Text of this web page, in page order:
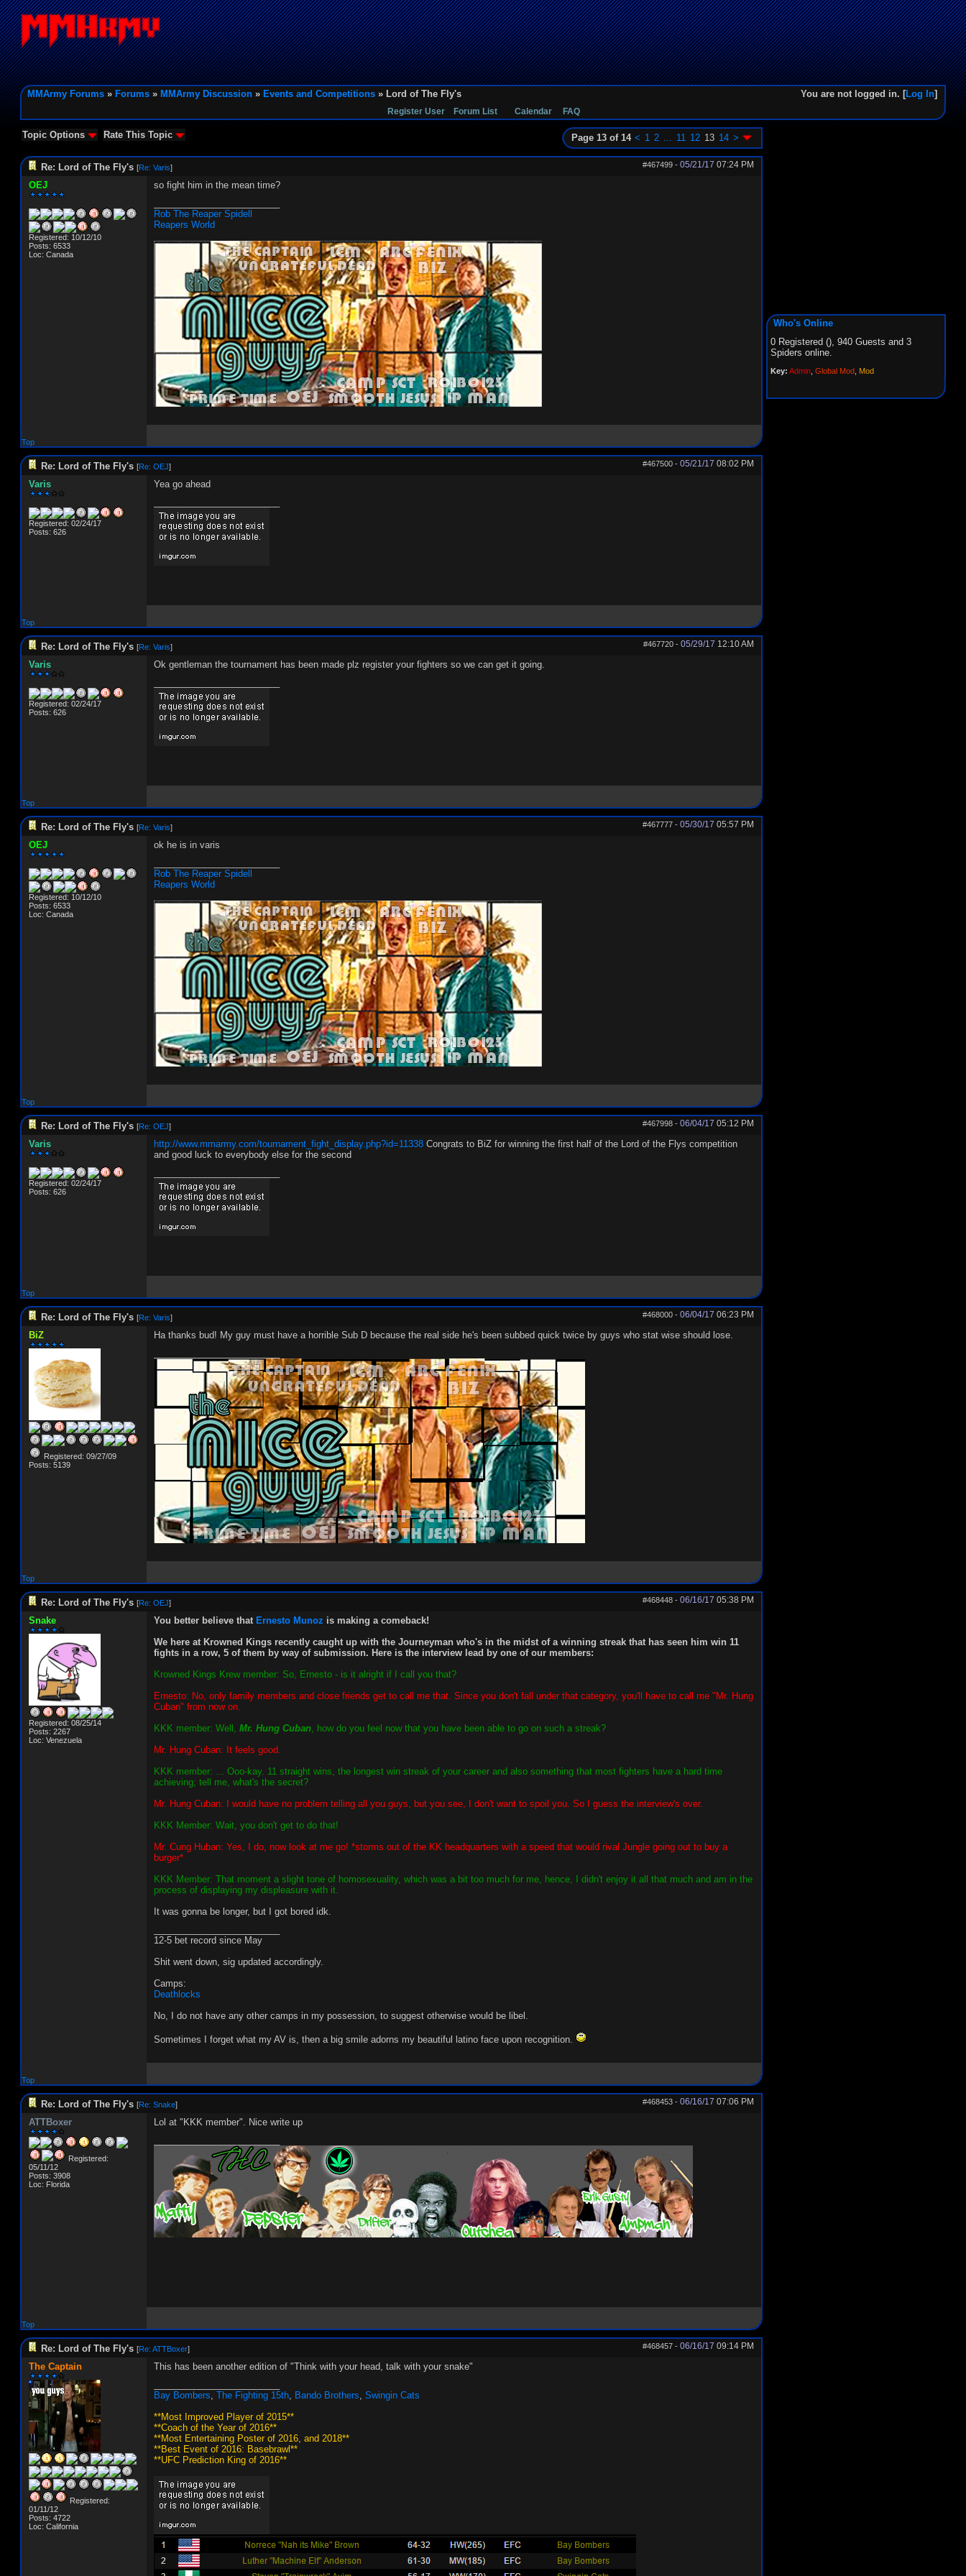
You are not logged in. [Log In]
MMArmy Forums » Forums » MMArmy Discussion » Events and Competitions » Lord of The Fly's
Register User Forum List Calendar FAQ
Page 13 of 14 < 1 2 ... 11 12 13 14 >
Topic Options Rate This Topic
#467499 - 05/21/17 07:24 PM
Re: Lord of The Fly's [Re: Varis]
OEJ
Registered: 10/12/10
Posts: 6533
Loc: Canada
so fight him in the mean time?
Rob The Reaper Spidell
Reapers World
Top
#467500 - 05/21/17 08:02 PM
Re: Lord of The Fly's [Re: OEJ]
Varis
Registered: 02/24/17
Posts: 626
Yea go ahead
Top
#467720 - 05/29/17 12:10 AM
Re: Lord of The Fly's [Re: Varis]
Varis
Registered: 02/24/17
Posts: 626
Ok gentleman the tournament has been made plz register your fighters so we can get it going.
Top
#467777 - 05/30/17 05:57 PM
Re: Lord of The Fly's [Re: Varis]
OEJ
Registered: 10/12/10
Posts: 6533
Loc: Canada
ok he is in varis
Rob The Reaper Spidell
Reapers World
Top
#467998 - 06/04/17 05:12 PM
Re: Lord of The Fly's [Re: OEJ]
Varis
Registered: 02/24/17
Posts: 626
http://www.mmarmy.com/tournament_fight_display.php?id=11338 Congrats to BiZ for winning the first half of the Lord of the Flys competition
and good luck to everybody else for the second
Top
#468000 - 06/04/17 06:23 PM
Re: Lord of The Fly's [Re: Varis]
BiZ
Registered: 09/27/09
Posts: 5139
Ha thanks bud! My guy must have a horrible Sub D because the real side he's been subbed quick twice by guys who stat wise should lose.
Top
#468448 - 06/16/17 05:38 PM
Re: Lord of The Fly's [Re: OEJ]
Snake
Registered: 08/25/14
Posts: 2267
Loc: Venezuela
You better believe that Ernesto Munoz is making a comeback!
We here at Krowned Kings recently caught up with the Journeyman who's in the midst of a winning streak that has seen him win 11
fights in a row, 5 of them by way of submission. Here is the interview lead by one of our members:
Krowned Kings Krew member: So, Ernesto - is it alright if I call you that?
Ernesto: No, only family members and close friends get to call me that. Since you don't fall under that category, you'll have to call me "Mr. Hung
Cuban" from now on.
KKK member: Well, Mr. Hung Cuban, how do you feel now that you have been able to go on such a streak?
Mr. Hung Cuban: It feels good.
KKK member: ... Ooo-kay. 11 straight wins, the longest win streak of your career and also something that most fighters have a hard time
achieving; tell me, what's the secret?
Mr. Hung Cuban: I would have no problem telling all you guys, but you see, I don't want to spoil you. So I guess the interview's over.
KKK Member: Wait, you don't get to do that!
Mr. Cung Huban: Yes, I do, now look at me go! *storms out of the KK headquarters with a speed that would rival Jungle going out to buy a
burger*
KKK Member: That moment a slight tone of homosexuality, which was a bit too much for me, hence, I didn't enjoy it all that much and am in the
process of displaying my displeasure with it.
It was gonna be longer, but I got bored idk.
12-5 bet record since May
Shit went down, sig updated accordingly.
Camps:
Deathlocks
No, I do not have any other camps in my possession, to suggest otherwise would be libel.
Sometimes I forget what my AV is, then a big smile adorns my beautiful latino face upon recognition.
Top
#468453 - 06/16/17 07:06 PM
Re: Lord of The Fly's [Re: Snake]
ATTBoxer
Registered:
05/11/12
Posts: 3908
Loc: Florida
Lol at "KKK member". Nice write up
Top
#468457 - 06/16/17 09:14 PM
Re: Lord of The Fly's [Re: ATTBoxer]
The Captain
Registered:
01/11/12
Posts: 4722
Loc: California
This has been another edition of "Think with your head, talk with your snake"
Bay Bombers, The Fighting 15th, Bando Brothers, Swingin Cats
**Most Improved Player of 2015**
**Coach of the Year of 2016**
**Most Entertaining Poster of 2016, and 2018**
**Best Event of 2016: Basebrawl**
**UFC Prediction King of 2016**
Who's Online
0 Registered (), 940 Guests and 3
Spiders online.
Key: Admin Global Mod Mod